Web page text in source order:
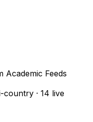
Academic Feeds
country · 14 live